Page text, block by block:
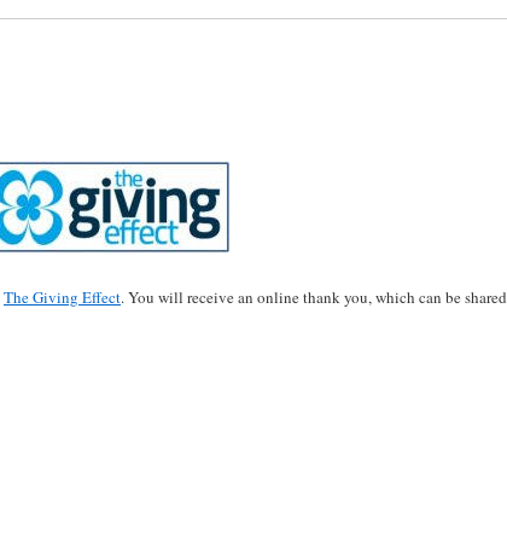
The Giving Effect. You will receive an online thank you, which can be shared